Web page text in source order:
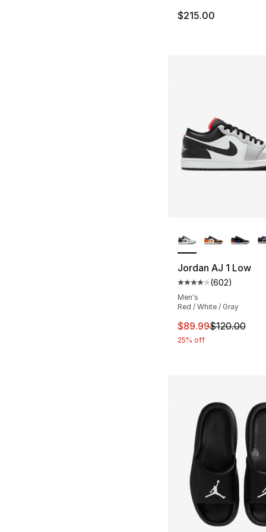
$215.00
Jordan AJ 1 Low
Average customer
(602)
Men's
Red / White / Gray
This item is on
$89.99$120.00
25% off